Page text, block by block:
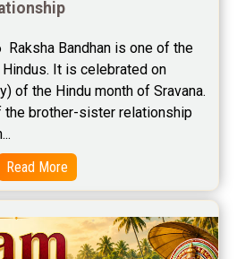
Reviews
Reviews
Reviews
Raksha Bandhan is one of the
It is celebrated on
of the Hindu month of Sravana.
brother-sister relationship
Read More